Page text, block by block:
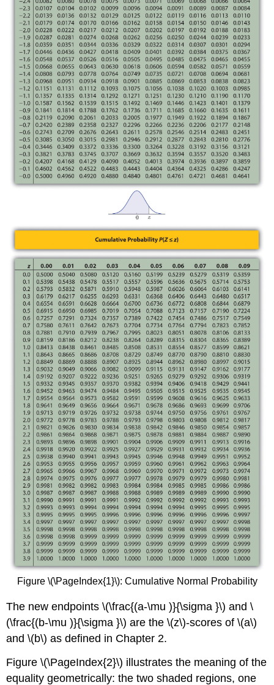
Figure \(\PageIndex{1}\): Cumulative Normal Probability
The new endpoints\(\frac{(a-\mu )}{\sigma }\) and\
(\frac{(b-\mu )}{\sigma }\) are the \(z\)-scores of \(a\)
and \(b\) as defined in Chapter 2.
Figure \(\PageIndex{2}\) illustrates the meaning of the
equality geometrically: the two shaded regions, one